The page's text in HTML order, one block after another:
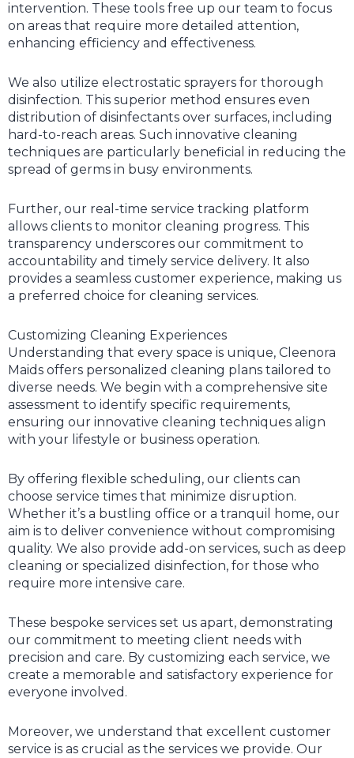
intervention. These tools free up our team to focus
on areas that require more detailed attention,
enhancing efficiency and effectiveness.
We also utilize electrostatic sprayers for thorough
disinfection. This superior method ensures even
distribution of disinfectants over surfaces, including
hard-to-reach areas. Such innovative cleaning
techniques are particularly beneficial in reducing the
spread of germs in busy environments.
Further, our real-time service tracking platform
allows clients to monitor cleaning progress. This
transparency underscores our commitment to
accountability and timely service delivery. It also
provides a seamless customer experience, making us
a preferred choice for cleaning services.
Customizing Cleaning Experiences
Understanding that every space is unique, Cleenora
Maids offers personalized cleaning plans tailored to
diverse needs. We begin with a comprehensive site
assessment to identify specific requirements,
ensuring our innovative cleaning techniques align
with your lifestyle or business operation.
By offering flexible scheduling, our clients can
choose service times that minimize disruption.
Whether it’s a bustling office or a tranquil home, our
aim is to deliver convenience without compromising
quality. We also provide add-on services, such as deep
cleaning or specialized disinfection, for those who
require more intensive care.
These bespoke services set us apart, demonstrating
our commitment to meeting client needs with
precision and care. By customizing each service, we
create a memorable and satisfactory experience for
everyone involved.
Moreover, we understand that excellent customer
service is as crucial as the services we provide. Our